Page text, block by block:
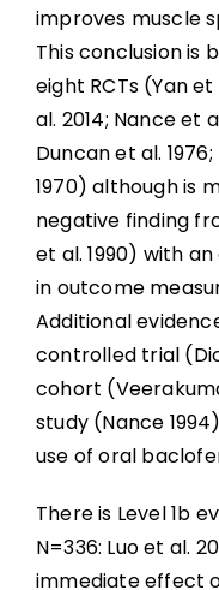
improves muscle
This conclusion is
eight RCTs (Yan et
al. 2014; Nance et
Duncan et al.
1970) although is
negative finding
et al. 1990) with
in outcome
Additional
controlled trial
cohort
study (Nance
use of oral
There is Level 1b
N=336: Luo et al.
immediate effect